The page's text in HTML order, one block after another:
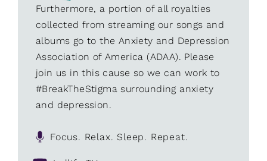
Furthermore, a portion of all royalties
collected from streaming our songs and
albums go to the Anxiety and Depression
Association of America (ADAA). Please
join us in this cause so we can work to
#BreakTheStigma surrounding anxiety
and depression.
Focus. Relax. Sleep. Repeat.